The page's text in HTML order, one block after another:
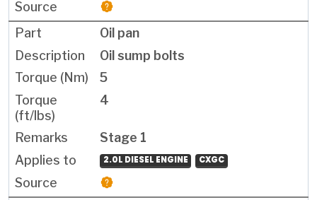
Oil pan
Oil sump bolts
5
4
Stage 1
2.0L DIESEL ENGINE CXGC